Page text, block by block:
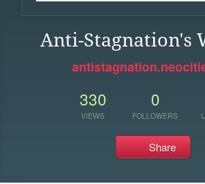
Anti-Stagnation's
330
VIEWS
0
FOLLOWERS
Share